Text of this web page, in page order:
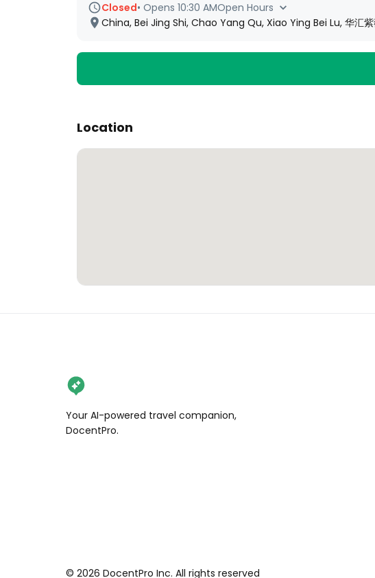
Closed• Opens 10:30 AMOpen Hours
China, Bei Jing Shi, Chao Yang Qu, Xiao Ying Bei Lu, 华汇紫
Location
Your AI-powered travel companion,
DocentPro.
© 2026 DocentPro Inc. All rights reserved